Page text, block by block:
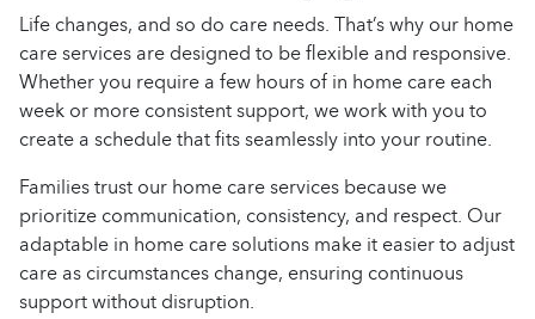
Life changes, and so do care needs. That’s why our home
care services are designed to be flexible and responsive.
Whether you require a few hours of in home care each
week or more consistent support, we work with you to
create a schedule that fits seamlessly into your routine.
Families trust our home care services because we
prioritize communication, consistency, and respect. Our
adaptable in home care solutions make it easier to adjust
care as circumstances change, ensuring continuous
support without disruption.